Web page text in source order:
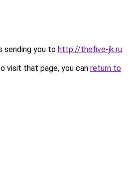
sending you to http://thefive-jk.ru.
visit that page, you can return to